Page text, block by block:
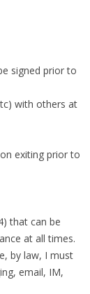
signed prior to
with others at
exiting prior to
that can be
at all times.
by law, I must
email, IM,